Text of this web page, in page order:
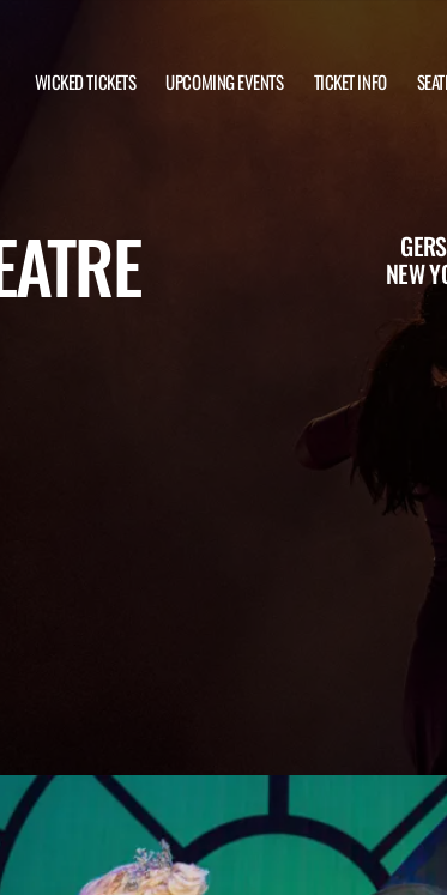
WICKED TICKETS UPCOMING EVENTS TICKET INFO
NEW